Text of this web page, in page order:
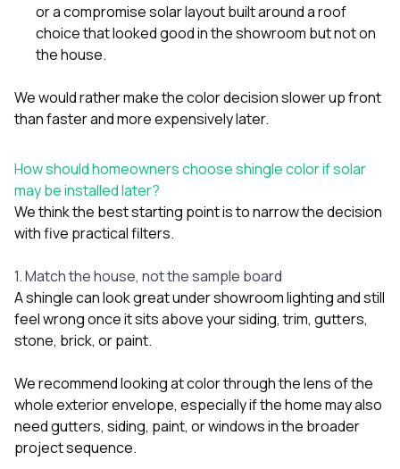
or a compromise solar layout built around a roof
choice that looked good in the showroom but not on
the house.
We would rather make the color decision slower up front
than faster and more expensively later.
How should homeowners choose shingle color if solar
may be installed later?
We think the best starting point is to narrow the decision
with five practical filters.
1. Match the house, not the sample board
A shingle can look great under showroom lighting and still
feel wrong once it sits above your siding, trim, gutters,
stone, brick, or paint.
We recommend looking at color through the lens of the
whole exterior envelope, especially if the home may also
needgutters, siding, paint, orwindowsin the broader
project sequence.